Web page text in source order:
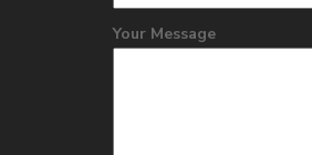
Your Message